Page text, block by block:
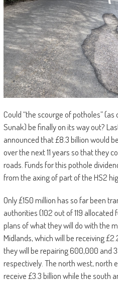
Could “the scourge of potholes”
Sunak) be finally on its way out?
announced that £8.3 billion would
over the next 11 years so that they
roads. Funds for this pothole
from the axing of part of the HS2
Only £150 million has so far been
authorities (102 out of 119
plans of what they will do with the
Midlands, which will be receiving
they will be repairing 600,000 and
respectively. The north west, north
receive £3.3 billion while the south